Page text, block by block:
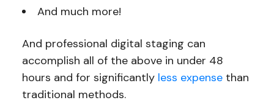
And much more!
And professional digital staging can
accomplish all of the above in under 48
hours and for significantly less expensethan
traditional methods.